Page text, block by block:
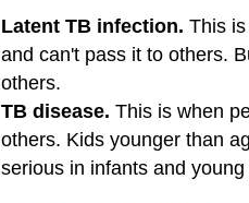
Latent TB infection. This
and can't pass it to others.
others.
TB disease. This is when
others. Kids younger than
serious in infants and